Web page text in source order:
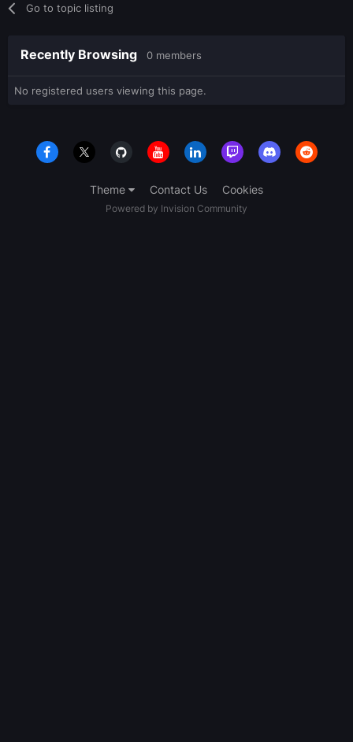
Go to topic listing
Recently Browsing 0 members
No registered users viewing this page.
Theme Contact Us Cookies
Powered by Invision Community